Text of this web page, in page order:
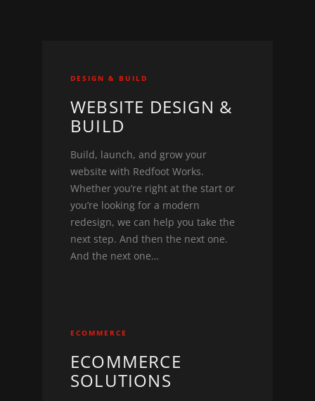
DESIGN & BUILD
WEBSITE DESIGN &
BUILD
Build, launch, and grow your
website with Redfoot Works.
Whether you’re right at the start or
you’re looking for a modern
redesign, we can help you take the
next step. And then the next one.
And the next one…
ECOMMERCE
ECOMMERCE
SOLUTIONS